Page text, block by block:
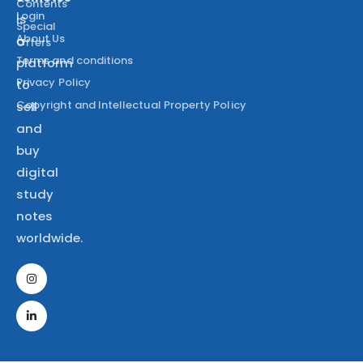
is
a
platform
to
sell
and
buy
digital
study
notes
worldwide.
Contents
Special
Offers
Login
About Us
Terms and conditions
Privacy Policy
Copyright and Intellectual Property Policy